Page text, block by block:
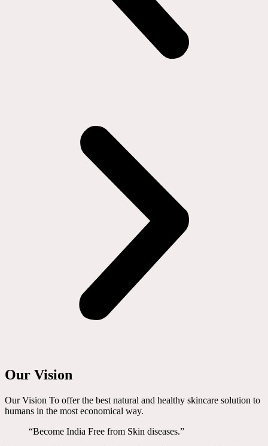
Our Vision
Our Vision To offer the best natural and healthy skincare solution to
humans in the most economical way.
“Become India Free from Skin diseases.”